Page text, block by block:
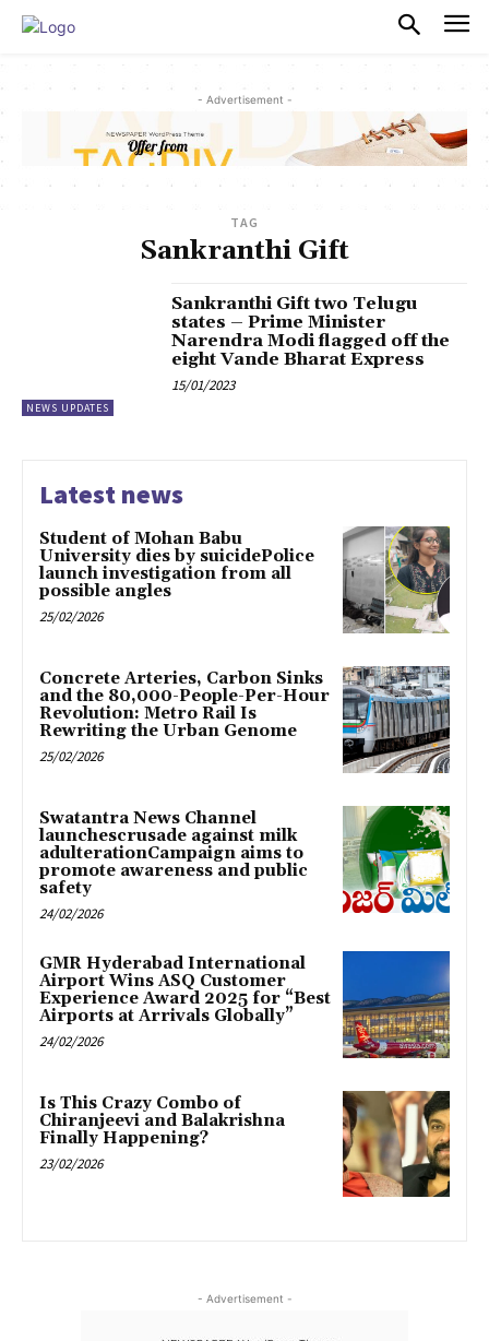
- Advertisement -
TAG
Sankranthi Gift
NEWS UPDATES
Sankranthi Gift two Telugu
states – Prime Minister
Narendra Modi flagged off the
eight Vande Bharat Express
15/01/2023
Latest news
Student of Mohan Babu
University dies by suicidePolice
launch investigation from all
possible angles
25/02/2026
Concrete Arteries, Carbon Sinks
and the 80,000-People-Per-Hour
Revolution: Metro Rail Is
Rewriting the Urban Genome
25/02/2026
Swatantra News Channel
launchescrusade against milk
adulterationCampaign aims to
promote awareness and public
safety
24/02/2026
GMR Hyderabad International
Airport Wins ASQ Customer
Experience Award 2025 for “Best
Airports at Arrivals Globally”
24/02/2026
Is This Crazy Combo of
Chiranjeevi and Balakrishna
Finally Happening?
23/02/2026
- Advertisement -